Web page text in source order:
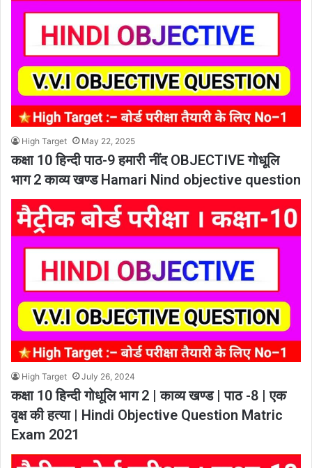
High Target May 22, 2025
कक्षा 10 हिन्दी पाठ-9 हमारी नींद OBJECTIVE गोधूलि
भाग 2 काव्य खण्ड Hamari Nind objective question
High Target July 26, 2024
कक्षा 10 हिन्दी गोधूलि भाग 2 | काव्य खण्ड | पाठ -8 | एक
वृक्ष की हत्या | Hindi Objective Question Matric
Exam 2021